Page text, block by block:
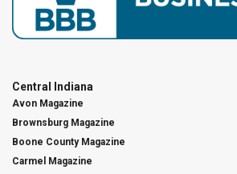
Central Indiana
Avon Magazine
Brownsburg Magazine
Boone County Magazine
Carmel Magazine